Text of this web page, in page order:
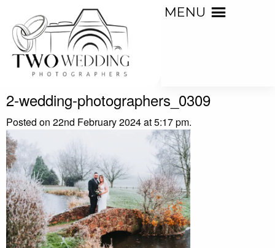
MENU
2-wedding-photographers_0309
Posted on 22nd February 2024 at 5:17 pm.